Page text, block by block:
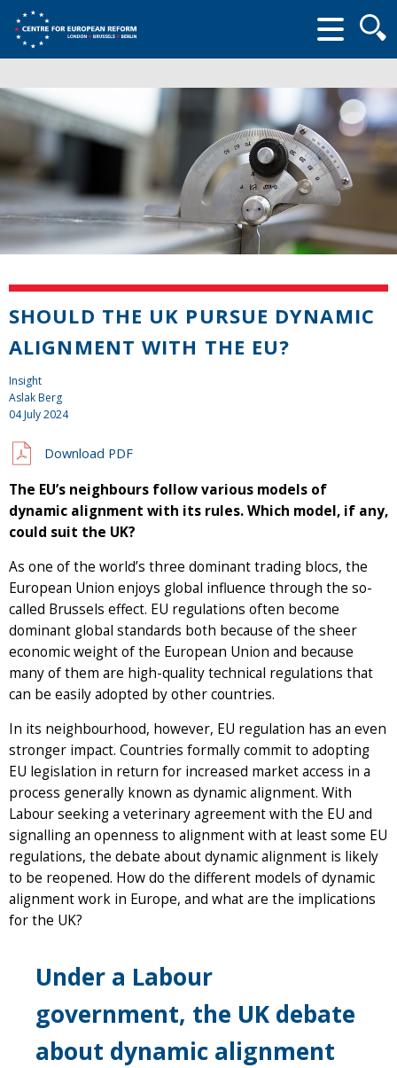
form
SHOULD THE UK PURSUE DYNAMIC
ALIGNMENT WITH THE EU?
Insight
Aslak Berg
04 July 2024
Download PDF
The EU’s neighbours follow various models of
dynamic alignment with its rules. Which model, if any,
could suit the UK?
As one of the world’s three dominant trading blocs, the
European Union enjoys global influence through the so-
called Brussels effect. EU regulations often become
dominant global standards both because of the sheer
economic weight of the European Union and because
many of them are high-quality technical regulations that
can be easily adopted by other countries.
In its neighbourhood, however, EU regulation has an even
stronger impact. Countries formally commit to adopting
EU legislation in return for increased market access in a
process generally known as dynamic alignment. With
Labour seeking a veterinary agreement with the EU and
signalling an openness to alignment with at least some EU
regulations, the debate about dynamic alignment is likely
to be reopened. How do the different models of dynamic
alignment work in Europe, and what are the implications
for the UK?
Under a Labour
government, the UK debate
about dynamic alignment